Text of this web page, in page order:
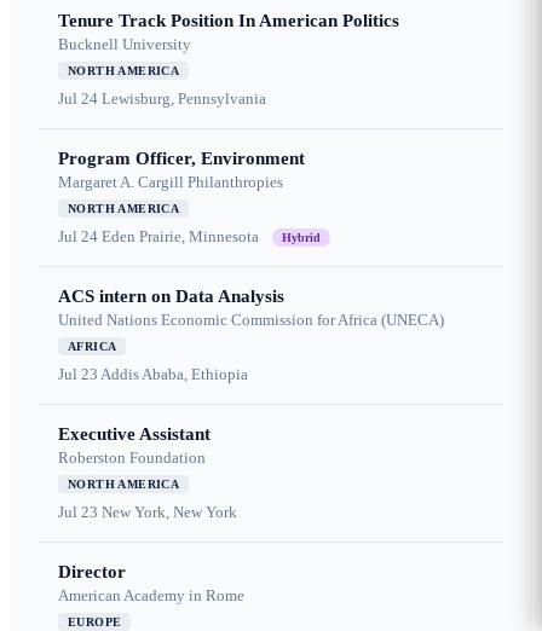
Tenure Track Position In American Politics
Bucknell University
NORTH AMERICA
Jul 24 Lewisburg, Pennsylvania
Program Officer, Environment
Margaret A. Cargill Philanthropies
NORTH AMERICA
Jul 24 Eden Prairie, Minnesota Hybrid
ACS intern on Data Analysis
United Nations Economic Commission for Africa (UNECA)
AFRICA
Jul 23 Addis Ababa, Ethiopia
Executive Assistant
Roberston Foundation
NORTH AMERICA
Jul 23 New York, New York
Director
American Academy in Rome
EUROPE